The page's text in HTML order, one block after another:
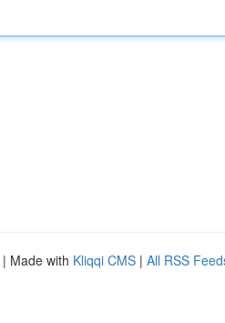
| Made with Kliqqi CMS | All RSS